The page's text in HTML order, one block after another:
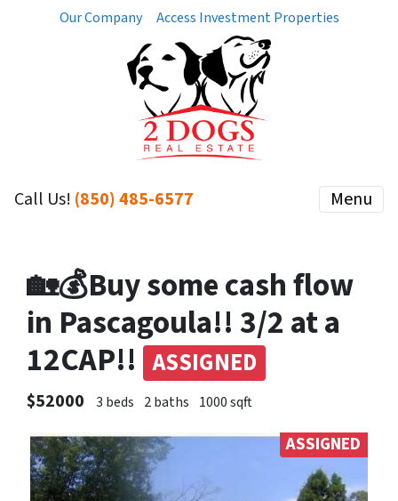
Our Company Access Investment Properties
Call Us! (850) 485-6577 Menu
🏡💰Buy some cash flow
in Pascagoula!! 3/2 at a
12CAP!! ASSIGNED
$52000 3 beds 2 baths 1000 sqft
ASSIGNED